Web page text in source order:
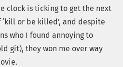
clock is ticking to get the next
or be killed’, and despite
who I found annoying to
git), they won me over way